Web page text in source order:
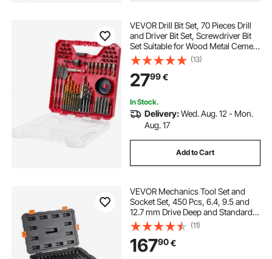
rechargeable screwdriver
electrical screwdriver set
screwdriver bit holders hand screwdriver
bit screwdriver
VEVOR Drill Bit Set, 70 Pieces Drill
and Driver Bit Set, Screwdriver Bit
Set Suitable for Wood Metal Cement
Drilling and Screw Driving, Drill Bit
Sets Combo Kit Assorted in
Organized Carrying Case
(13)
2799€
In Stock.
Delivery:Wed. Aug. 12 - Mon.
Aug. 17
Add to Cart
VEVOR Mechanics Tool Set and
Socket Set, 450 Pcs, 6.4, 9.5 and
12.7 mm Drive Deep and Standard
Sockets, SAE Metric Mechanic Tool
Kit with Bits, Wrenches,
Accessories, Storage Case with
Orange Drawer
(11)
16790€